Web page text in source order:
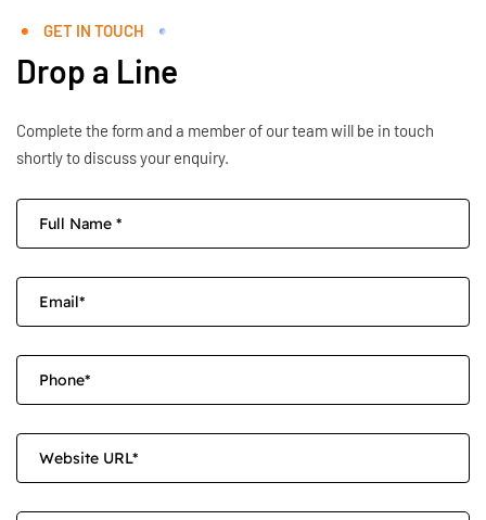
GET IN TOUCH
Drop a Line
Complete the form and a member of our team will be in touch
shortly to discuss your enquiry.